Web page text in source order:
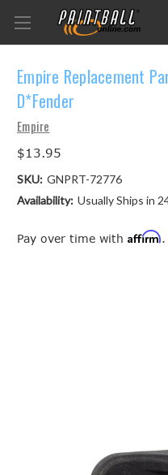
Empire Replacement
D*Fender
Empire
$13.95
SKU: GNPRT-72776
Availability: Usually Ships in
Pay over time with Affirm.